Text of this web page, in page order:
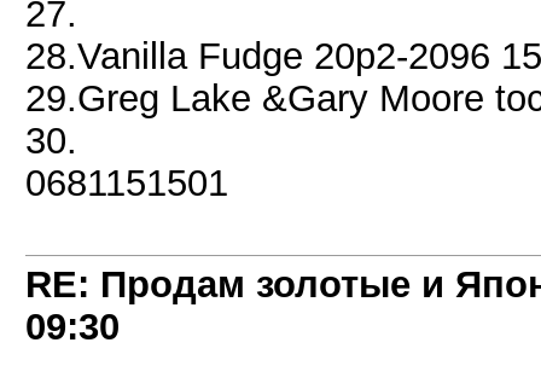
27.
28.Vanilla Fudge 20p2-2096
29.Greg Lake &Gary Moore
30.
0681151501
RE: Продам золотые и
09:30